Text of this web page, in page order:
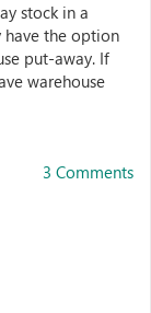
stock in a
have the option
put-away. If
warehouse
3 Comments